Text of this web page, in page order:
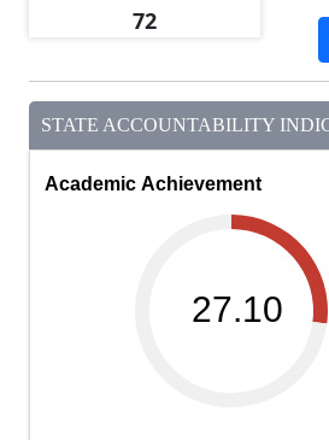
72
STATE ACCOUNTABILITY
Academic Achievement
27.10